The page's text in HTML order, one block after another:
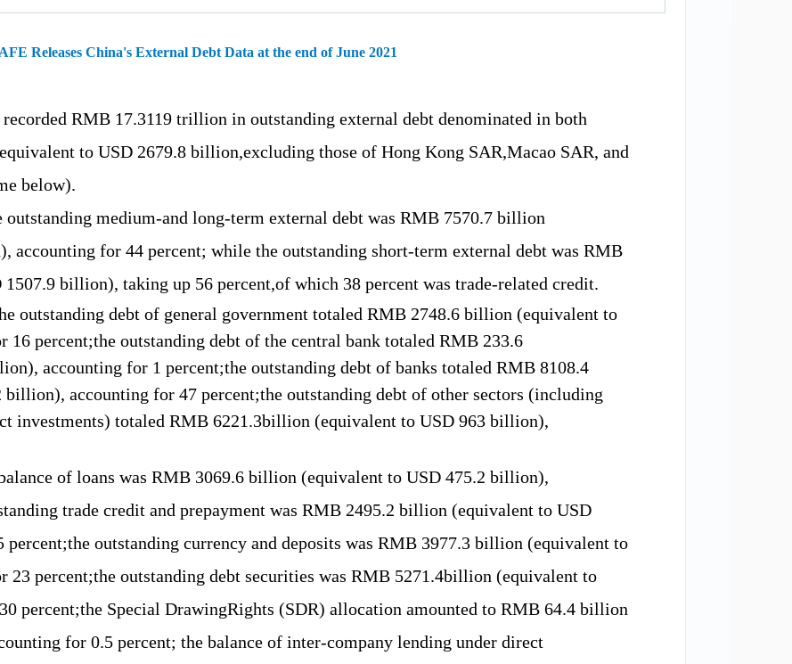
Releases China's External Debt Data at the end of June 2021
recorded RMB 17.3119 trillion in outstanding external debt denominated in both
to USD 2679.8 billion,excluding those of Hong Kong SAR,Macao SAR, and
below).
outstanding medium-and long-term external debt was RMB 7570.7 billion
accounting for 44 percent; while the outstanding short-term external debt was RMB
billion), taking up 56 percent,of which 38 percent was trade-related credit.
outstanding debt of general government totaled RMB 2748.6 billion (equivalent to
16 percent;the outstanding debt of the central bank totaled RMB 233.6
, accounting for 1 percent;the outstanding debt of banks totaled RMB 8108.4
billion), accounting for 47 percent;the outstanding debt of other sectors (including
investments) totaled RMB 6221.3billion (equivalent to USD 963 billion),
of loans was RMB 3069.6 billion (equivalent to USD 475.2 billion),
trade credit and prepayment was RMB 2495.2 billion (equivalent to USD
percent;the outstanding currency and deposits was RMB 3977.3 billion (equivalent to
23 percent;the outstanding debt securities was RMB 5271.4billion (equivalent to
percent;the Special DrawingRights (SDR) allocation amounted to RMB 64.4 billion
for 0.5 percent; the balance of inter-company lending under direct